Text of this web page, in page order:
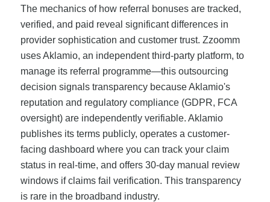
The mechanics of how referral bonuses are tracked,
verified, and paid reveal significant differences in
provider sophistication and customer trust. Zzoomm
uses Aklamio, an independent third-party platform, to
manage its referral programme—this outsourcing
decision signals transparency because Aklamio's
reputation and regulatory compliance (GDPR, FCA
oversight) are independently verifiable. Aklamio
publishes its terms publicly, operates a customer-
facing dashboard where you can track your claim
status in real-time, and offers 30-day manual review
windows if claims fail verification. This transparency
is rare in the broadband industry.